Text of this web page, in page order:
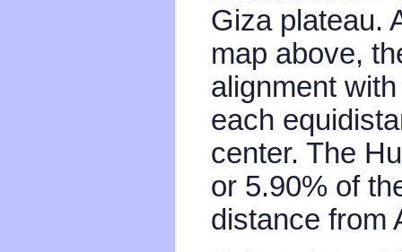
Giza plateau.
map above,
alignment
each
center. The
or 5.90% of
distance from